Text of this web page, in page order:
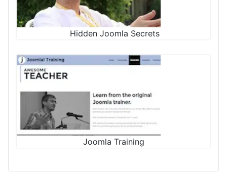
Hidden Joomla Secrets
Joomla Training